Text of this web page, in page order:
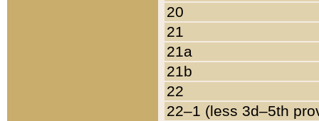
20
21
21a
21b
22
22–1 (less 3d–5th